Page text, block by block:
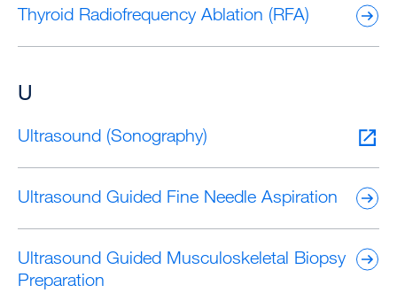
Thyroid Radiofrequency Ablation (RFA)
U
Ultrasound (Sonography)
Ultrasound Guided Fine Needle Aspiration
Ultrasound Guided Musculoskeletal Biopsy
Preparation